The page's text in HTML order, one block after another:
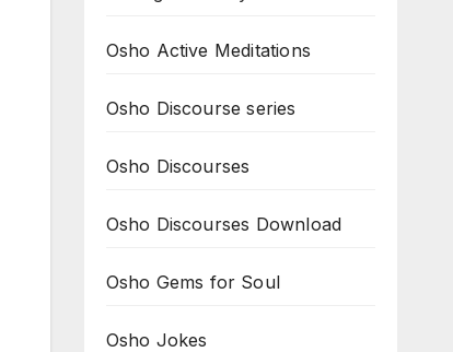
Osho Active Meditations
Osho Discourse series
Osho Discourses
Osho Discourses Download
Osho Gems for Soul
Osho Jokes